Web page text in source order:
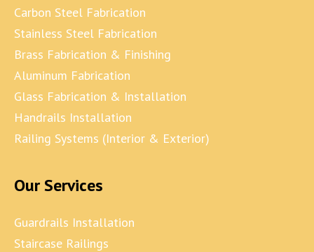
Carbon Steel Fabrication
Stainless Steel Fabrication
Brass Fabrication & Finishing
Aluminum Fabrication
Glass Fabrication & Installation
Handrails Installation
Railing Systems (Interior & Exterior)
Our Services
Guardrails Installation
Staircase Railings